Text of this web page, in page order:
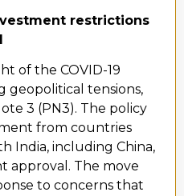
restrictions
of the COVID-19
geopolitical tensions,
3 (PN3). The policy
from countries
India, including China,
approval. The move
to concerns that